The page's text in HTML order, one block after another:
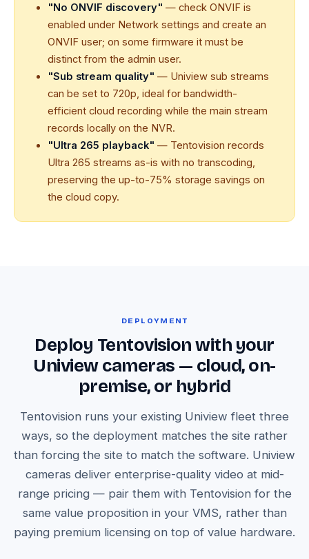
"No ONVIF discovery" — check ONVIF is
enabled under Network settings and create an
ONVIF user; on some firmware it must be
distinct from the admin user.
"Sub stream quality" — Uniview sub streams
can be set to 720p, ideal for bandwidth-
efficient cloud recording while the main stream
records locally on the NVR.
"Ultra 265 playback" — Tentovision records
Ultra 265 streams as-is with no transcoding,
preserving the up-to-75% storage savings on
the cloud copy.
DEPLOYMENT
Deploy Tentovision with your
Uniview cameras — cloud, on-
premise, or hybrid
Tentovision runs your existing Uniview fleet three
ways, so the deployment matches the site rather
than forcing the site to match the software. Uniview
cameras deliver enterprise-quality video at mid-
range pricing — pair them with Tentovision for the
same value proposition in your VMS, rather than
paying premium licensing on top of value hardware.